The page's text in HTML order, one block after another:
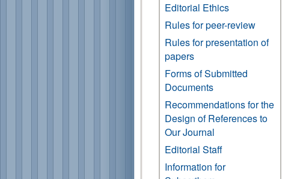
Editorial Ethics
Rules for peer-review
Rules for presentation of
papers
Forms of Submitted
Documents
Recommendations for the
Design of References to
Our Journal
Editorial Staff
Information for